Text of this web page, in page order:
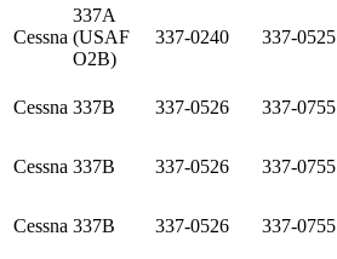
Cessna
337A
(USAF
O2B)
337-0240 337-0525
Cessna 337B 337-0526 337-0755
Cessna 337B 337-0526 337-0755
Cessna 337B 337-0526 337-0755